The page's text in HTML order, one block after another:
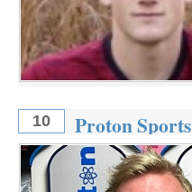
10 Proton Sports